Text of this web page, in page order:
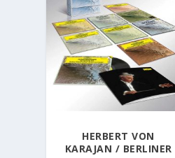
HERBERT VON
KARAJAN / BERLINER